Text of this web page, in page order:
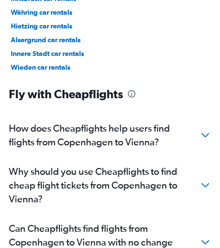
Währing car rentals
Hietzing car rentals
Alsergrund car rentals
Innere Stadt car rentals
Wieden car rentals
Fly with Cheapflights
How does Cheapflights help users find
flights from Copenhagen to Vienna?
Why should you use Cheapflights to find
cheap flight tickets from Copenhagen to
Vienna?
Can Cheapflights find flights from
Copenhagen to Vienna with no change